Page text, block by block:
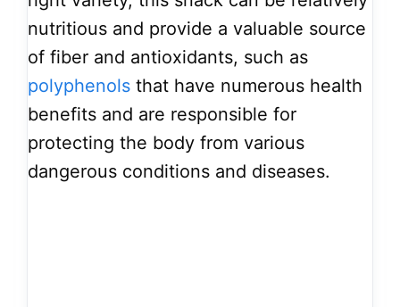
nutritious and provide a valuable source
of fiber and antioxidants, such as
polyphenols that have numerous health
benefits and are responsible for
protecting the body from various
dangerous conditions and diseases.